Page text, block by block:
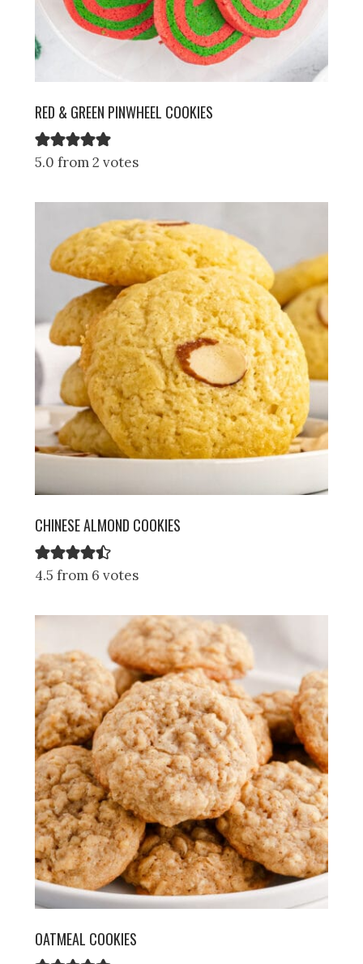
RED & GREEN PINWHEEL COOKIES
5.0 from 2 votes
CHINESE ALMOND COOKIES
4.5 from 6 votes
OATMEAL COOKIES